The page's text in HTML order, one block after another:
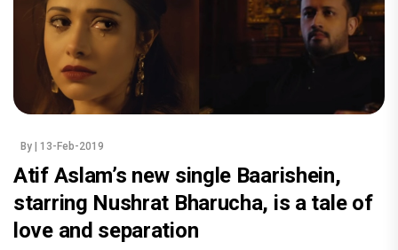
By | 13-Feb-2019
Atif Aslam’s new single Baarishein,
starring Nushrat Bharucha, is a tale of
love and separation